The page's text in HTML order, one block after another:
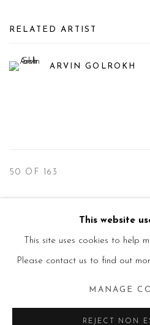
RELATED ARTIST
ARVIN GOLROKH
50 OF 163
Manage cookies
© 2026 PRIMO MARELLA
This website
This site uses cookies to help
Please contact us to find out
MANAGE
REJECT NON